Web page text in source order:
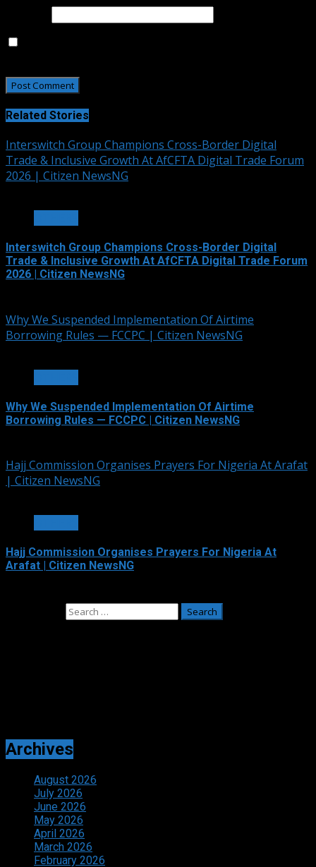
Related Stories
Interswitch Group Champions Cross-Border Digital
Trade & Inclusive Growth At AfCFTA Digital Trade Forum
2026 | Citizen NewsNG
Interswitch Group Champions Cross-Border Digital
Trade & Inclusive Growth At AfCFTA Digital Trade Forum
2026 | Citizen NewsNG
Why We Suspended Implementation Of Airtime
Borrowing Rules — FCCPC | Citizen NewsNG
Why We Suspended Implementation Of Airtime
Borrowing Rules — FCCPC | Citizen NewsNG
Hajj Commission Organises Prayers For Nigeria At Arafat
| Citizen NewsNG
Hajj Commission Organises Prayers For Nigeria At
Arafat | Citizen NewsNG
Archives
August 2026
July 2026
June 2026
May 2026
April 2026
March 2026
February 2026